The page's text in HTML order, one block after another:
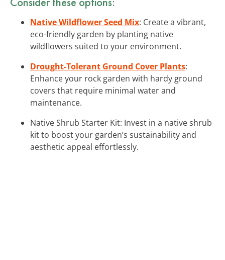
Native Wildflower Seed Mix: Create a vibrant,
eco-friendly garden by planting native
wildflowers suited to your environment.
Drought-Tolerant Ground Cover Plants:
Enhance your rock garden with hardy ground
covers that require minimal water and
maintenance.
Native Shrub Starter Kit: Invest in a native shrub
kit to boost your garden’s sustainability and
aesthetic appeal effortlessly.